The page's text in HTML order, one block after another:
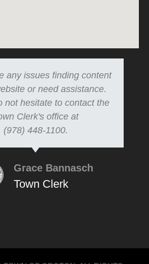
any issues finding content
or need assistance.
not hesitate to contact the
Clerk's office at
(978) 448-1100.
Grace Bannasch
Town Clerk